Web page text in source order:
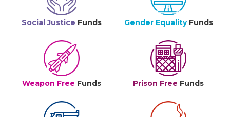
Social Justice Funds Gender Equality Funds
Weapon Free Funds Prison Free Funds